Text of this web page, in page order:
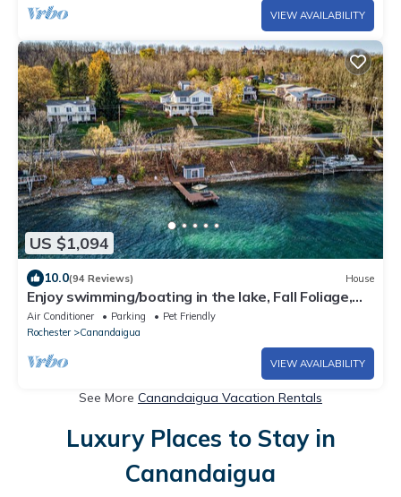
VIEW AVAILABILITY
US $1,094
10.0(94 Reviews) House
Enjoy swimming/boating in the lake, Fall Foliage,
Wine trail, Skiing and Hiking
Air Conditioner Parking
Pet Friendly
Rochester
Canandaigua
VIEW AVAILABILITY
See More Canandaigua Vacation Rentals
Luxury Places to Stay in
Canandaigua